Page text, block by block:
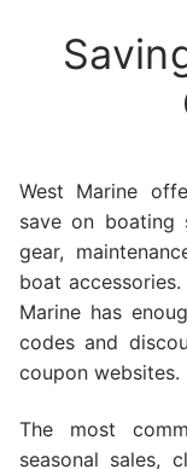
West Marine
save on boating
gear,
boat
Marine has
codes and
coupon websites.
The most
seasonal sales,